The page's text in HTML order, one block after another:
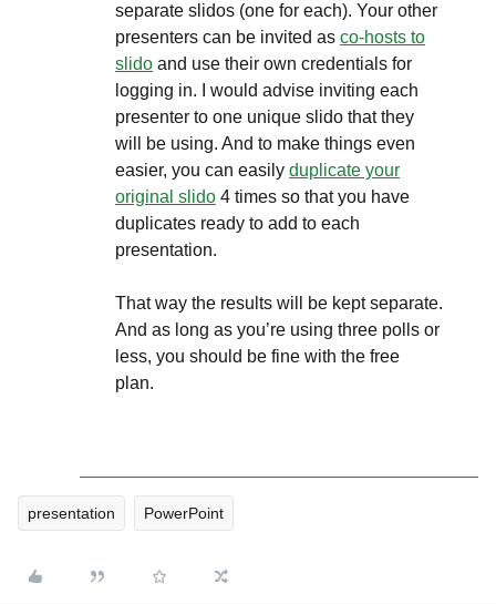
separate slidos (one for each). Your other
presenters can be invited as co-hosts to
slido and use their own credentials for
logging in. I would advise inviting each
presenter to one unique slido that they
will be using. And to make things even
easier, you can easily duplicate your
original slido 4 times so that you have
duplicates ready to add to each
presentation.
That way the results will be kept separate.
And as long as you’re using three polls or
less, you should be fine with the free
plan.
presentation PowerPoint